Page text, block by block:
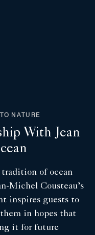
NATURE
With Jean
tradition of ocean
Michel Cousteau’s
inspires guests to
in hopes that
it for future